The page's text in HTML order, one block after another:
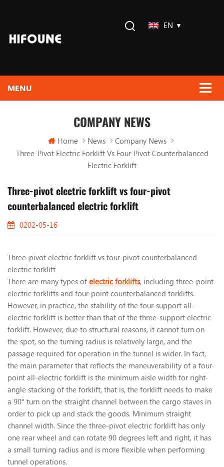
EN
COMPANY NEWS
Home News
Company News
Three-Pivot Electric Forklift Vs Four-Pivot Counterbalanced
Electric Forklift
Three-pivot electric forklift vs four-pivot
counterbalanced electric forklift
0202-05-16
Three-pivot electric forklift vs four-pivot counterbalanced
electric forklift
There are many types of electric forklifts, including three-point
electric forklifts and four-point counterbalanced forklifts.
However, in practice, the stability of the four-support all-
electric forklift is better than that of the three-support electric
forklift. However, due to structural reasons, it cannot turn on
the spot, so the turning radius is relatively large, and the
passage required for operation in the tunnel is wider. In fact,
the main parameter that reflects the maneuverability of a four-
point all-electric forklift is the minimum aisle width for right-
angle stacking of the forklift, that is, the forklift needs to make
a 90° turn on the straight channel between the cargo staves in
order to pick up and stack the goods. Minimum straight
channel width. Since the three-pivot electric forklift has only
one rear wheel and can rotate 90 degrees left and right, it has
a small turning radius and is more flexible when performing
tunnel operations.